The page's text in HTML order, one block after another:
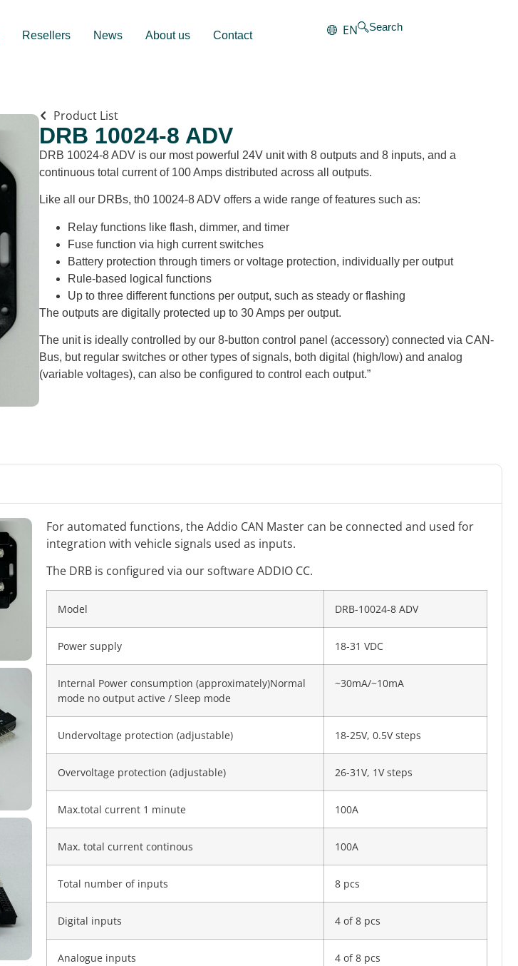
Resellers News About us Contact EN Search
Product List
DRB 10024-8 ADV
DRB 10024-8 ADV is our most powerful 24V unit with 8 outputs and 8 inputs, and a
continuous total current of 100 Amps distributed across all outputs.
Like all our DRBs, th0 10024-8 ADV offers a wide range of features such as:
Relay functions like flash, dimmer, and timer
Fuse function via high current switches
Battery protection through timers or voltage protection, individually per output
Rule-based logical functions
Up to three different functions per output, such as steady or flashing
The outputs are digitally protected up to 30 Amps per output.
The unit is ideally controlled by our 8-button control panel (accessory) connected via CAN-
Bus, but regular switches or other types of signals, both digital (high/low) and analog
(variable voltages), can also be configured to control each output.”
For automated functions, the Addio CAN Master can be connected and used for
integration with vehicle signals used as inputs.
The DRB is configured via our software ADDIO CC.
Model DRB-10024-8 ADV
Power supply 18-31 VDC
Internal Power consumption (approximately)Normal
mode no output active / Sleep mode
~30mA/~10mA
Undervoltage protection (adjustable) 18-25V, 0.5V steps
Overvoltage protection (adjustable) 26-31V, 1V steps
Max.total current 1 minute 100A
Max. total current continous 100A
Total number of inputs 8 pcs
Digital inputs 4 of 8 pcs
Analogue inputs 4 of 8 pcs